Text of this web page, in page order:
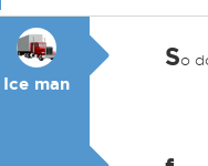
Ice man
So